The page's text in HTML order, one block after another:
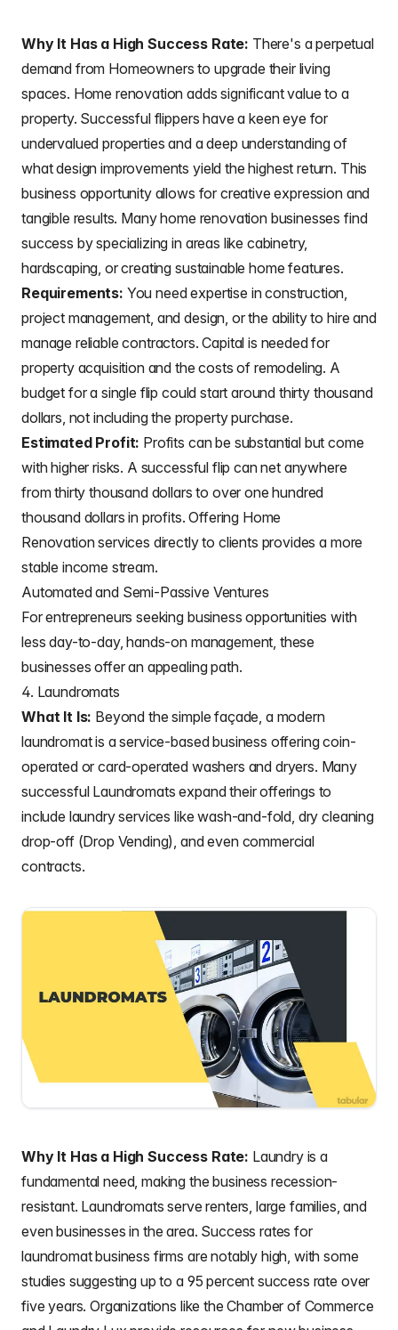
Why It Has a High Success Rate: There's a perpetual
demand from Homeowners to upgrade their living
spaces. Home renovation adds significant value to a
property. Successful flippers have a keen eye for
undervalued properties and a deep understanding of
what design improvements yield the highest return. This
business opportunity allows for creative expression and
tangible results. Many home renovation businesses find
success by specializing in areas like cabinetry,
hardscaping, or creating sustainable home features.
Requirements: You need expertise in construction,
project management, and design, or the ability to hire and
manage reliable contractors. Capital is needed for
property acquisition and the costs of remodeling. A
budget for a single flip could start around thirty thousand
dollars, not including the property purchase.
Estimated Profit: Profits can be substantial but come
with higher risks. A successful flip can net anywhere
from thirty thousand dollars to over one hundred
thousand dollars in profits. Offering Home
Renovation services directly to clients provides a more
stable income stream.
Automated and Semi-Passive Ventures
For entrepreneurs seeking business opportunities with
less day-to-day, hands-on management, these
businesses offer an appealing path.
4. Laundromats
What It Is: Beyond the simple façade, a modern
laundromat is a service-based business offering coin-
operated or card-operated washers and dryers. Many
successful Laundromats expand their offerings to
include laundry services like wash-and-fold, dry cleaning
drop-off (Drop Vending), and even commercial
contracts.
Why It Has a High Success Rate: Laundry is a
fundamental need, making the business recession-
resistant. Laundromats serve renters, large families, and
even businesses in the area. Success rates for
laundromat business firms are notably high, with some
studies suggesting up to a 95 percent success rate over
five years. Organizations like the Chamber of Commerce